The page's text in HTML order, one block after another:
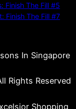
Finish The Fill #5
Finish The Fill #7
In Singapore
Rights Reserved
Shopping